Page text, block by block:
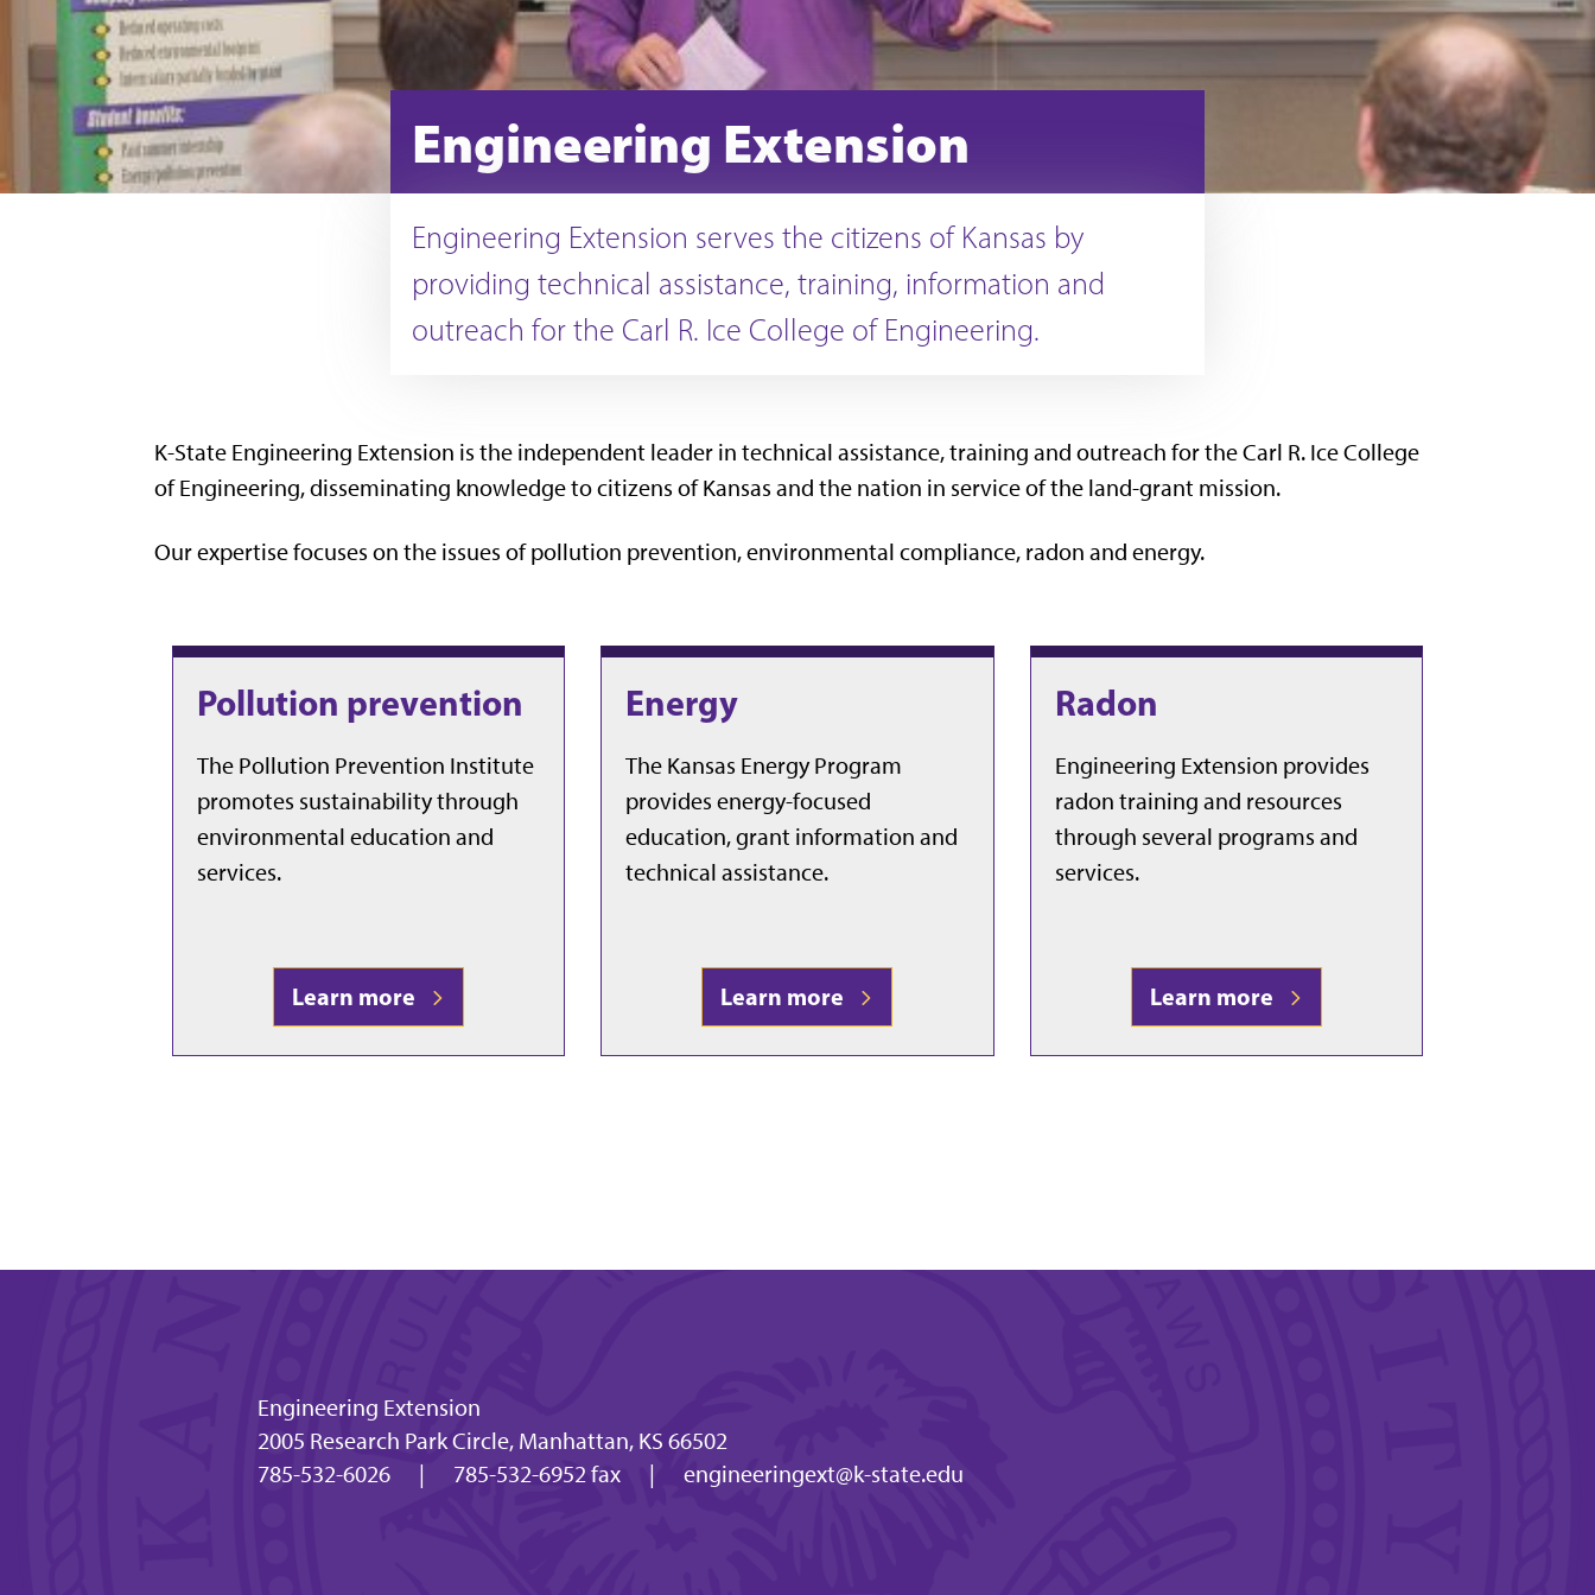
Engineering Extension
Engineering Extension serves the citizens of Kansas by
providing technical assistance, training, information and
outreach for the Carl R. Ice College of Engineering.
K-State Engineering Extension is the independent leader in technical assistance, training and outreach for the Carl R. Ice College
of Engineering, disseminating knowledge to citizens of Kansas and the nation in service of the land-grant mission.
Our expertise focuses on the issues of pollution prevention, environmental compliance, radon and energy.
Pollution prevention
The Pollution Prevention Institute
promotes sustainability through
environmental education and
services.
Learn more
Energy
The Kansas Energy Program
provides energy-focused
education, grant information and
technical assistance.
Learn more
Radon
Engineering Extension provides
radon training and resources
through several programs and
services.
Learn more
Engineering Extension
2005 Research Park Circle, Manhattan, KS 66502
785-532-6026
| 785-532-6952 fax | engineeringext@k-state.edu